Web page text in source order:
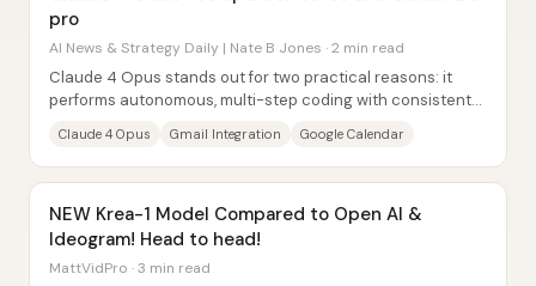
pro
AI News & Strategy Daily | Nate B Jones · 2 min read
Claude 4 Opus stands out for two practical reasons: it
performs autonomous, multi-step coding with consistent
Claude 4 Opus Gmail Integration Google Calendar
NEW Krea-1 Model Compared to Open AI &
Ideogram! Head to head!
MattVidPro · 3 min read